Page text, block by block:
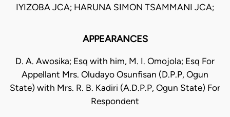
IYIZOBA JCA; HARUNA SIMON TSAMMANI JCA;
APPEARANCES
D. A. Awosika; Esq with him, M. I. Omojola; Esq For
Appellant Mrs. Oludayo Osunfisan (D.P.P, Ogun
State) with Mrs. R. B. Kadiri (A.D.P.P, Ogun State) For
Respondent